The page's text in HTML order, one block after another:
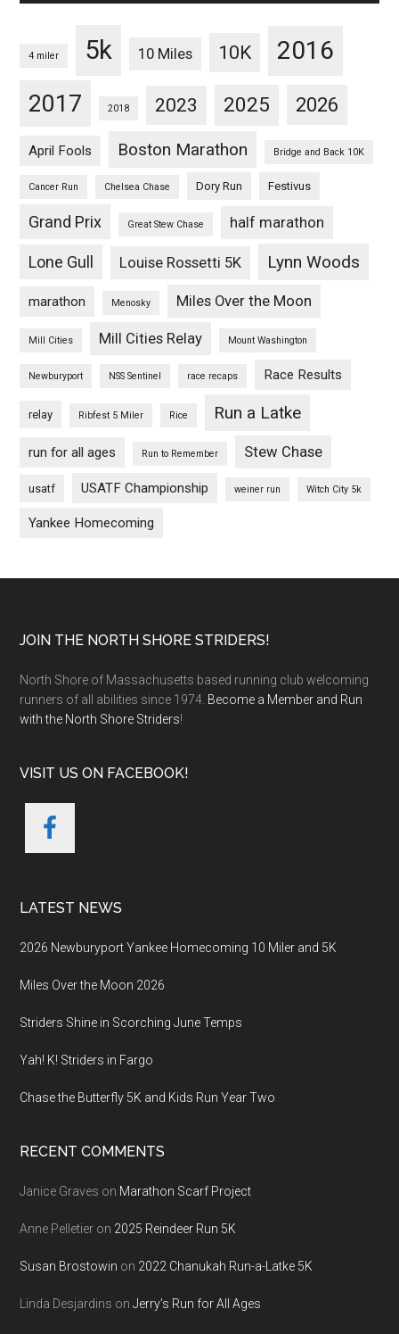
4 miler 5k 10 Miles 10K 2016
2017 2018 2023 2025 2026
April Fools Boston Marathon Bridge and Back 10K
Cancer Run Chelsea Chase Dory Run Festivus
Grand Prix Great Stew Chase half marathon
Lone Gull Louise Rossetti 5K Lynn Woods
marathon Menosky Miles Over the Moon
Mill Cities Mill Cities Relay Mount Washington
Newburyport NSS Sentinel race recaps Race Results
relay Ribfest 5 Miler Rice Run a Latke
run for all ages Run to Remember Stew Chase
usatf USATF Championship weiner run Witch City 5k
Yankee Homecoming
Footer
JOIN THE NORTH SHORE STRIDERS!
North Shore of Massachusetts based running club welcoming
runners of all abilities since 1974. Become a Member and Run
with the North Shore Striders!
VISIT US ON FACEBOOK!
LATEST NEWS
2026 Newburyport Yankee Homecoming 10 Miler and 5K
Miles Over the Moon 2026
Striders Shine in Scorching June Temps
Yah! K! Striders in Fargo
Chase the Butterfly 5K and Kids Run Year Two
RECENT COMMENTS
Janice Graves on Marathon Scarf Project
Anne Pelletier on 2025 Reindeer Run 5K
Susan Brostowin on 2022 Chanukah Run-a-Latke 5K
Linda Desjardins onJerry’s Run for All Ages